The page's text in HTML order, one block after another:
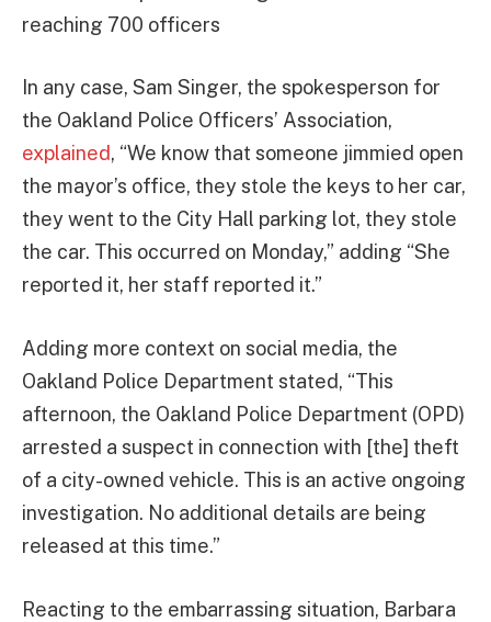
reaching 700 officers
In any case, Sam Singer, the spokesperson for
the Oakland Police Officers’ Association,
explained, “We know that someone jimmied open
the mayor’s office, they stole the keys to her car,
they went to the City Hall parking lot, they stole
the car. This occurred on Monday,” adding “She
reported it, her staff reported it.”
Adding more context on social media, the
Oakland Police Department stated, “This
afternoon, the Oakland Police Department (OPD)
arrested a suspect in connection with [the] theft
of a city-owned vehicle. This is an active ongoing
investigation. No additional details are being
released at this time.”
Reacting to the embarrassing situation, Barbara